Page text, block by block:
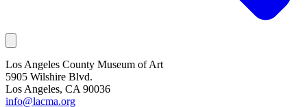
Los Angeles County Museum of Art
5905 Wilshire Blvd.
Los Angeles, CA 90036
info@lacma.org